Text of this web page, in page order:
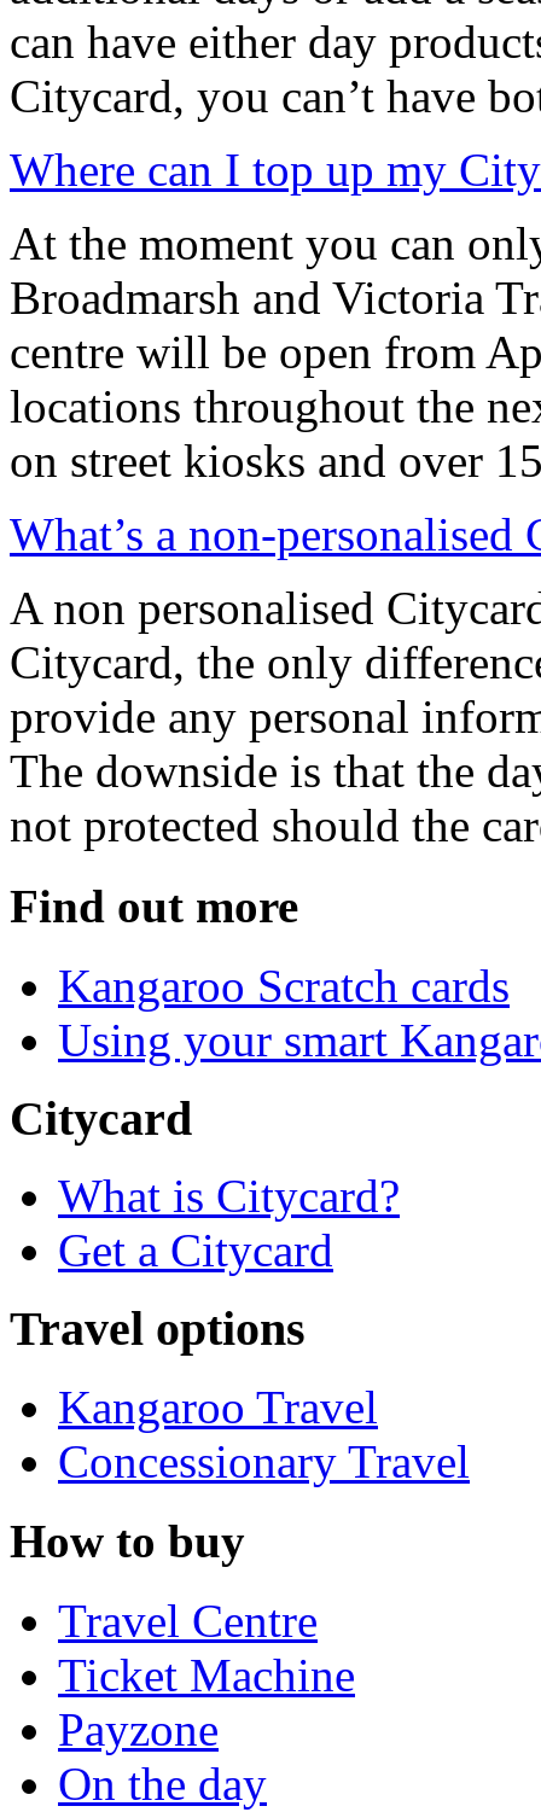
can have either day
Citycard, you can’t have
Where can I top up my
At the moment you can
Broadmarsh and Victoria
centre will be open from
locations throughout the
on street kiosks and over
What’s a non-personalised
A non personalised
Citycard, the only
provide any personal
The downside is that the
not protected should the
Find out more
Kangaroo Scratch cards
Using your smart
Citycard
What is Citycard?
Get a Citycard
Travel options
Kangaroo Travel
Concessionary Travel
How to buy
Travel Centre
Ticket Machine
Payzone
On the day